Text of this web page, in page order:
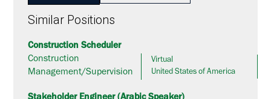
Similar Positions
Construction Scheduler
Construction
Management/Supervision
Virtual
United States of America